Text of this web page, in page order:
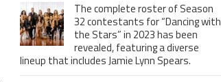
The complete roster of Season
32 contestants for “Dancing with
the Stars” in 2023 has been
revealed, featuring a diverse
lineup that includes Jamie Lynn Spears.